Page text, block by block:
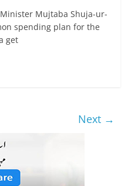
Mujtaba Shuja-ur-
spending plan for the
get
Next →